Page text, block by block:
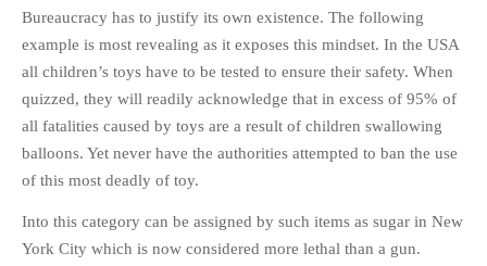
Bureaucracy has to justify its own existence. The following
example is most revealing as it exposes this mindset. In the USA
all children’s toys have to be tested to ensure their safety. When
quizzed, they will readily acknowledge that in excess of 95% of
all fatalities caused by toys are a result of children swallowing
balloons. Yet never have the authorities attempted to ban the use
of this most deadly of toy.
Into this category can be assigned by such items as sugar in New
York City which is now considered more lethal than a gun.